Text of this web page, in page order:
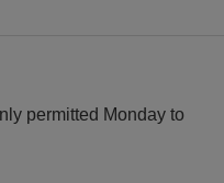
permitted Monday to